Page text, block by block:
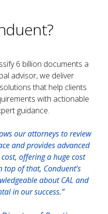
6 billion documents a
advisor, we deliver
that help clients
with actionable
guidance.
our attorneys to review
and provides advanced
offering a huge cost
top of that, Conduent’s
about CAL and
in our success.”